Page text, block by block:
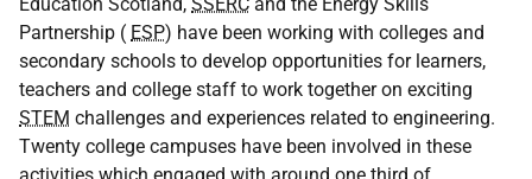
Partnership ( ESP) have been working with colleges and
secondary schools to develop opportunities for learners,
teachers and college staff to work together on exciting
STEM challenges and experiences related to engineering.
Twenty college campuses have been involved in these